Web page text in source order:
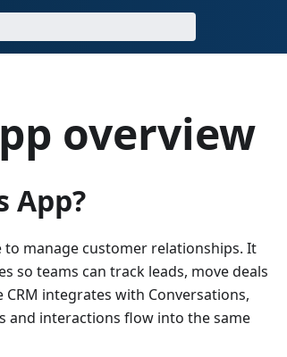
overview
App?
to manage customer relationships. It
so teams can track leads, move deals
integrates with Conversations,
and interactions flow into the same